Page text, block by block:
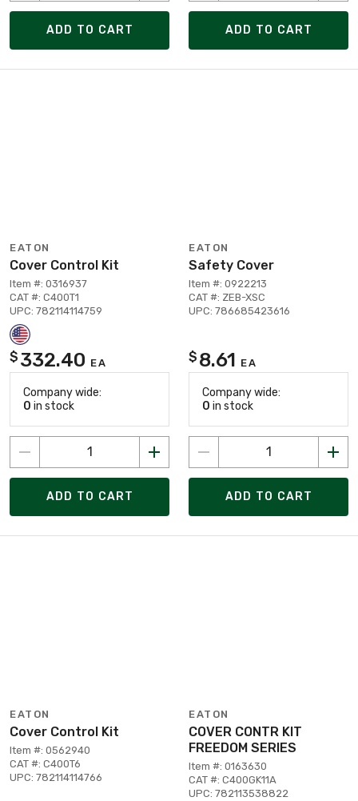
ADD TO CART ADD TO CART
EATON
Cover Control Kit
Item #: 0316937
CAT #: C400T1
UPC: 782114114759
$ 332.40 EA
Company wide:
0 in stock
ADD TO CART
EATON
Safety Cover
Item #: 0922213
CAT #: ZEB-XSC
UPC: 786685423616
$ 8.61 EA
Company wide:
0 in stock
ADD TO CART
EATON
Cover Control Kit
Item #: 0562940
CAT #: C400T6
UPC: 782114114766
EATON
COVER CONTR KIT
FREEDOM SERIES
Item #: 0163630
CAT #: C400GK11A
UPC: 782113538822